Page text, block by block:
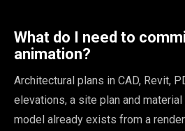
What do I need to
animation?
Architectural plans in CAD, Revit,
elevations, a site plan and
model already exists from a